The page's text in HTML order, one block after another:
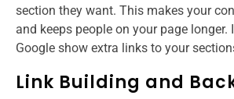
section they want. This makes your
and keeps people on your page longer.
Google show extra links to your
Link Building and